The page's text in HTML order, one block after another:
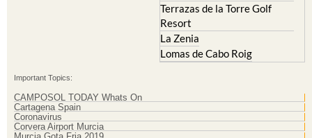
Terrazas de la Torre Golf
Resort
La Zenia
Lomas de Cabo Roig
Important Topics:
CAMPOSOL TODAY Whats On
Cartagena Spain
Coronavirus
Corvera Airport Murcia